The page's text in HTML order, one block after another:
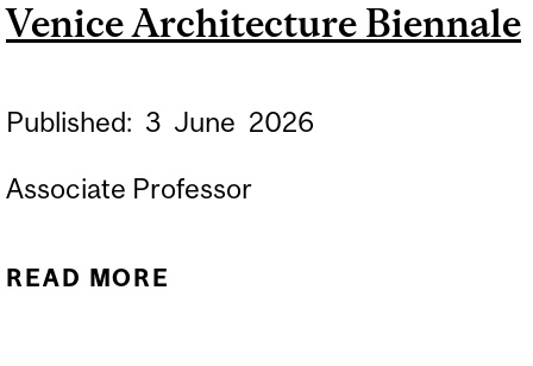
Venice Architecture Biennale
Published: 3 June 2026
Associate Professor
READ MORE